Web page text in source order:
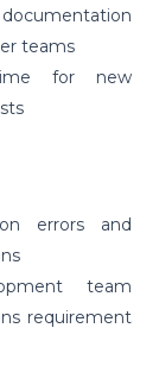
teams
for new
errors and
team
requirement